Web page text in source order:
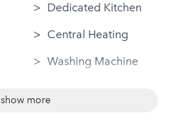
Dedicated Kitchen
Central Heating
Washing Machine
show more